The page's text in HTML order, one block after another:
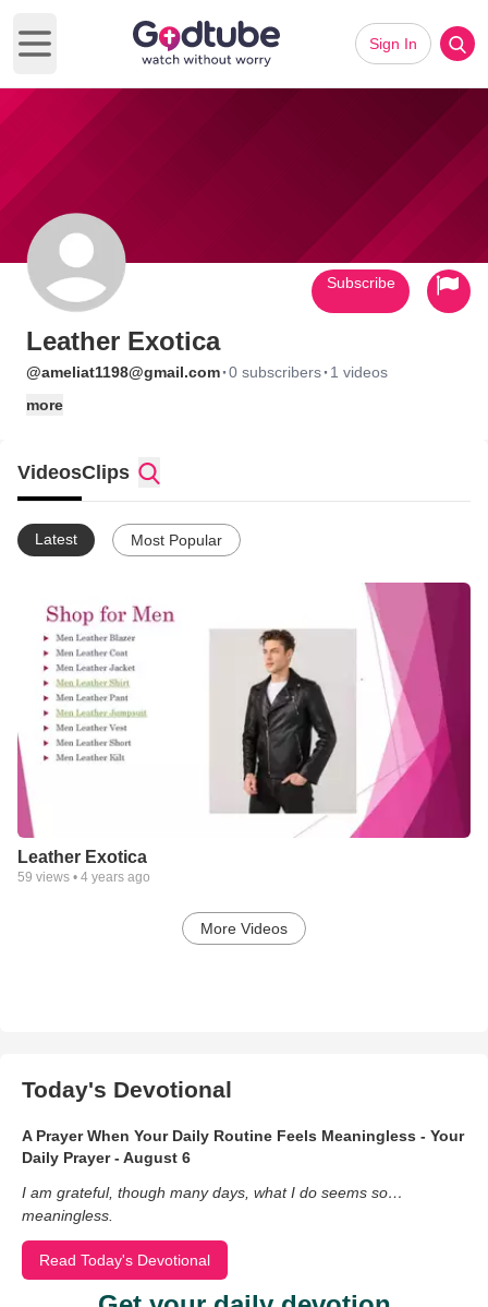
Open main menu
Sign In
Leather Exotica
@ameliat1198@gmail.com·0 subscribers· 1 videos
more
Subscribe
VideosClips
Latest Most Popular
Leather Exotica
59 views • 4 years ago
More Videos
Today's Devotional
A Prayer When Your Daily Routine Feels Meaningless - Your
Daily Prayer - August 6
I am grateful, though many days, what I do seems so…
meaningless.
Read Today's Devotional